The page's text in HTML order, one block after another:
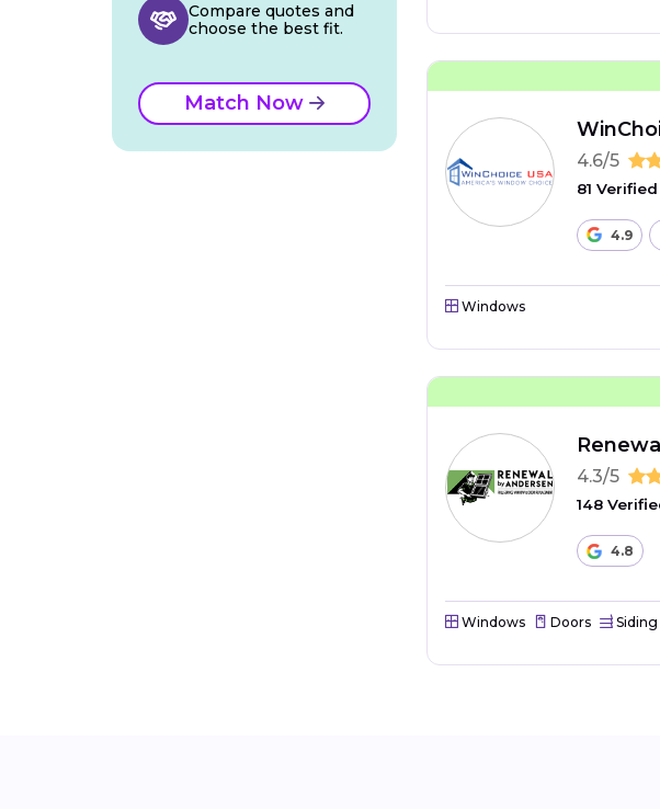
4.6/5
81
4.9
Windows
4.3/5
148
4.8
Windows Doors Siding
Compare quotes and
choose the best fit.
Match Now